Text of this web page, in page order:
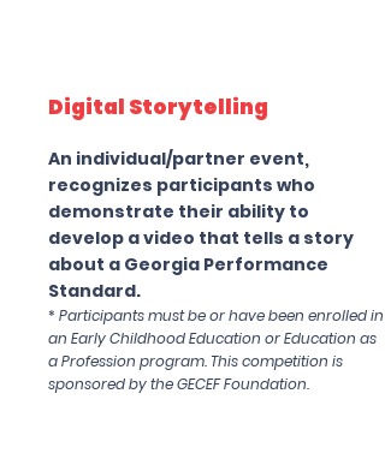
Digital Storytelling
An individual/partner event,
recognizes participants who
demonstrate their ability to
develop a video that tells a story
about a Georgia Performance
Standard.
* Participants must be or have been enrolled in
an Early Childhood Education or Education as
a Profession program. This competition is
sponsored by the GECEF Foundation.